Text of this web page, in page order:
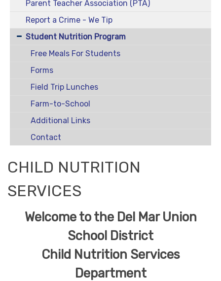
Parent Teacher Association (PTA)
Report a Crime - We Tip
Student Nutrition Program
Free Meals For Students
Forms
Field Trip Lunches
Farm-to-School
Additional Links
Contact
CHILD NUTRITION
SERVICES
Welcome to the Del Mar Union
School District
Child Nutrition Services
Department